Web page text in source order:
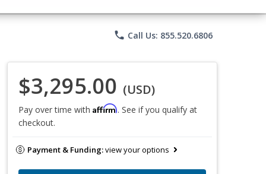
phone Call Us: 855.520.6806
$3,295.00 (USD)
Pay over time with Affirm. See if you qualify at
checkout.
Payment & Funding:view your options